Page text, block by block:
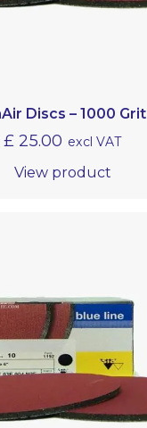
Discs – 1000 Grit
£ 25.00 excl VAT
View product